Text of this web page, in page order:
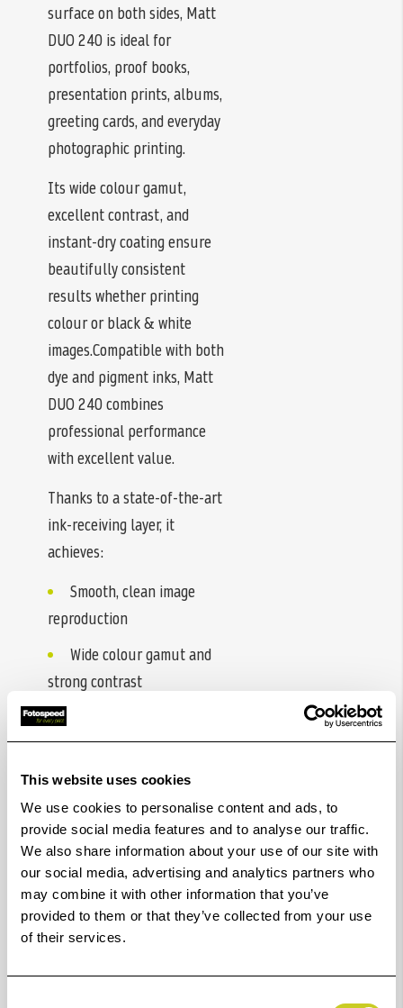
This website uses cookies
We use cookies to personalise content and ads, to
provide social media features and to analyse our traffic.
We also share information about your use of our site with
our social media, advertising and analytics partners who
may combine it with other information that you’ve
provided to them or that they’ve collected from your use
of their services.
surface on both sides, Matt
DUO 240 is ideal for
portfolios, proof books,
presentation prints, albums,
greeting cards, and everyday
photographic printing.
Its wide colour gamut,
excellent contrast, and
instant-dry coating ensure
beautifully consistent
results whether printing
colour or black & white
images.Compatible with both
dye and pigment inks, Matt
DUO 240 combines
professional performance
with excellent value.
Thanks to a state-of-the-art
ink-receiving layer, it
achieves:
Smooth, clean image
reproduction
Wide colour gamut and
strong contrast
resolution output
Reliable double-sided
consistency
Excellent compatibility
across printer systems